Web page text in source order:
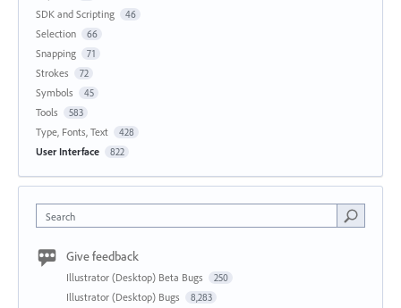
SDK and Scripting 46
Selection 66
Snapping 71
Strokes 72
Symbols 45
Tools 583
Type, Fonts, Text 428
User Interface 822
Search
Give feedback
Illustrator (Desktop) Beta Bugs 250
Illustrator (Desktop) Bugs 8,283